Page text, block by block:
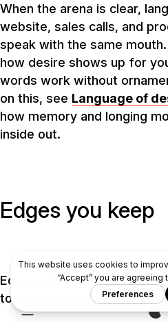
When the arena is clear,
website, sales calls, and
speak with the same
how desire shows up for
words work without
on this, see Language of
how memory and longing
inside out.
Edges you keep
Edges are the boundaries
to remain different. They
choices that force other